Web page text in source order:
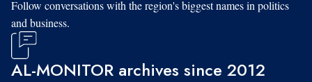
Follow conversations with the region's biggest names in politics
and business.
AL-MONITOR archives since 2012